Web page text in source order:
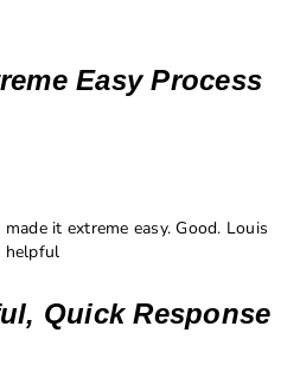
Easy Process
it extreme easy. Good. Louis
helpful
Quick Response